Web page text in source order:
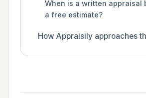
When is a written appraisal
a free estimate?
How Appraisily approaches